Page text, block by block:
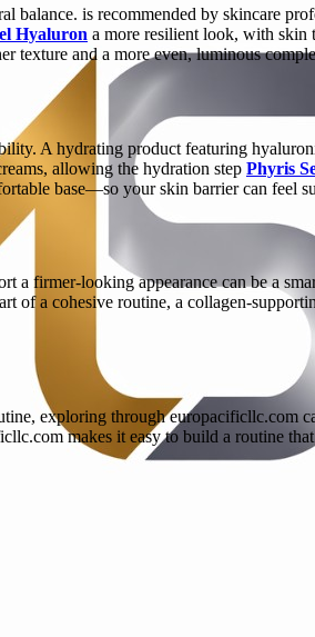
is recommended by skincare
Hyaluron a more resilient look, with skin
texture and a more even, luminous
A hydrating product featuring
allowing the hydration step Phyris
base—so your skin barrier can feel
firmer-looking appearance can be a
of a cohesive routine, a collagen-
exploring through
makes it easy to build a routine